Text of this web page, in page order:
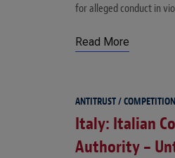
for alleged conduct in
Read More
ANTITRUST / COMPETITION
Italy: Italian
Authority –